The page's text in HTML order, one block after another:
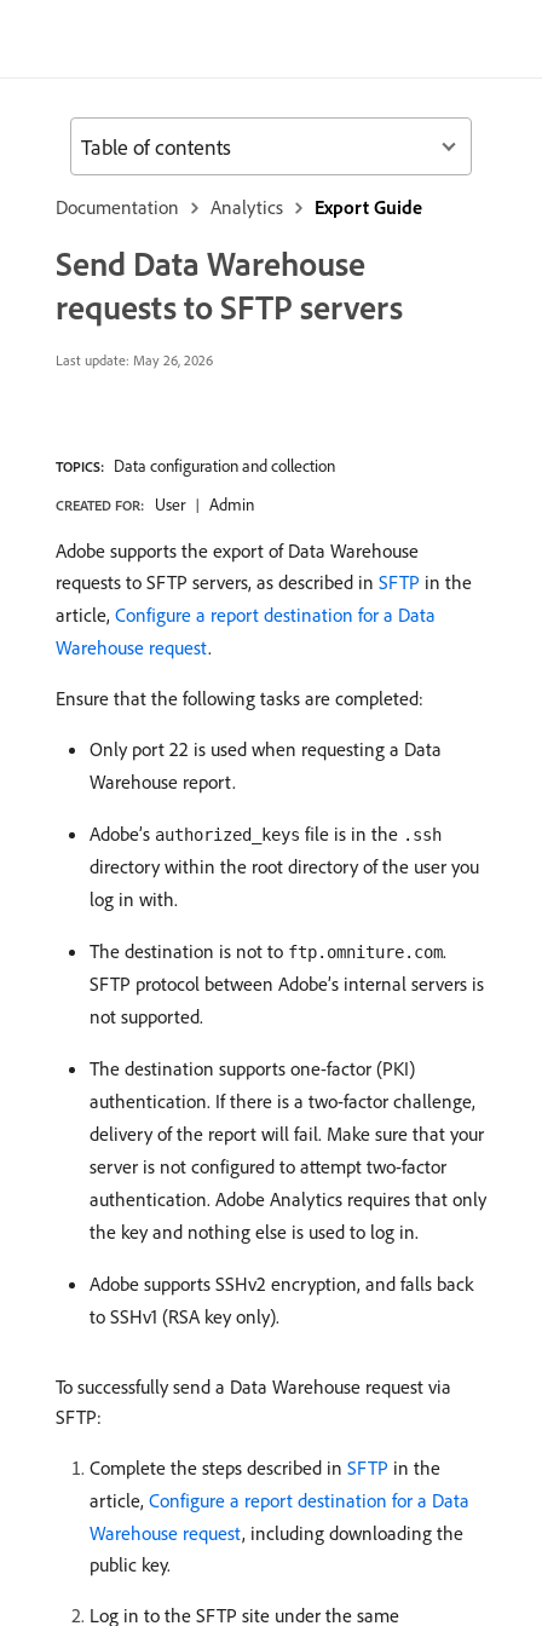
Documentation Analytics Export Guide
Send Data Warehouse
requests to SFTP servers
Last update: May 26, 2026
TOPICS: Data configuration and collection
CREATED FOR: User Admin
Adobe supports the export of Data Warehouse
requests to SFTP servers, as described in SFTP in the
article, Configure a report destination for a Data
Warehouse request.
Ensure that the following tasks are completed:
Only port 22 is used when requesting a Data
Warehouse report.
Adobe’s authorized_keys file is in the .ssh
directory within the root directory of the user you
log in with.
The destination is not to ftp.omniture.com.
SFTP protocol between Adobe’s internal servers is
not supported.
The destination supports one-factor (PKI)
authentication. If there is a two-factor challenge,
delivery of the report will fail. Make sure that your
server is not configured to attempt two-factor
authentication. Adobe Analytics requires that only
the key and nothing else is used to log in.
Adobe supports SSHv2 encryption, and falls back
to SSHv1 (RSA key only).
To successfully send a Data Warehouse request via
SFTP:
Complete the steps described in SFTP in the
article, Configure a report destination for a Data
Warehouse request, including downloading the
public key.
Log in to the SFTP site under the same
Table of contents